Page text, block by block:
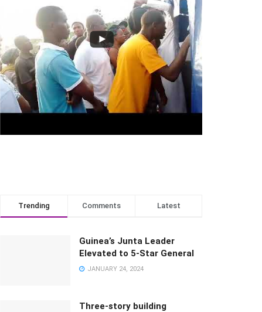
Trending Comments Latest
Guinea’s Junta Leader
Elevated to 5-Star General
JANUARY 24, 2024
Three-story building